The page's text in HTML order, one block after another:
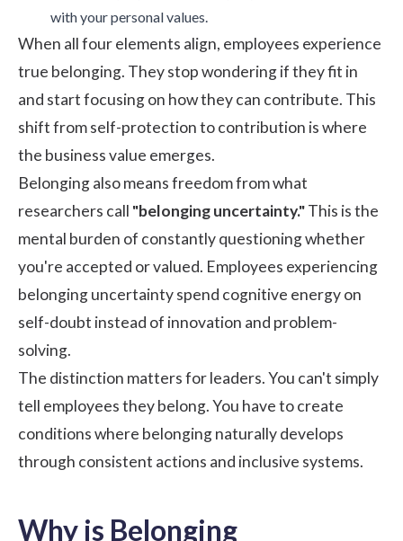
with your personal values.
When all four elements align, employees experience
true belonging. They stop wondering if they fit in
and start focusing on how they can contribute. This
shift from self-protection to contribution is where
the business value emerges.
Belonging also means freedom from what
researchers call "belonging uncertainty."This is the
mental burden of constantly questioning whether
you're accepted or valued. Employees experiencing
belonging uncertainty spend cognitive energy on
self-doubt instead of innovation and problem-
solving.
The distinction matters for leaders. You can't simply
tell employees they belong. You have to create
conditions where belonging naturally develops
through consistent actions and inclusive systems.
Why is Belonging